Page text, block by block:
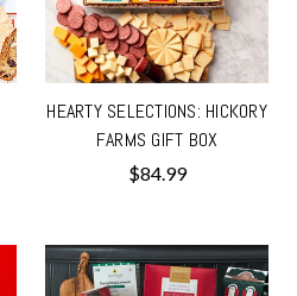
HEARTY SELECTIONS: HICKORY
FARMS GIFT BOX
$84.99